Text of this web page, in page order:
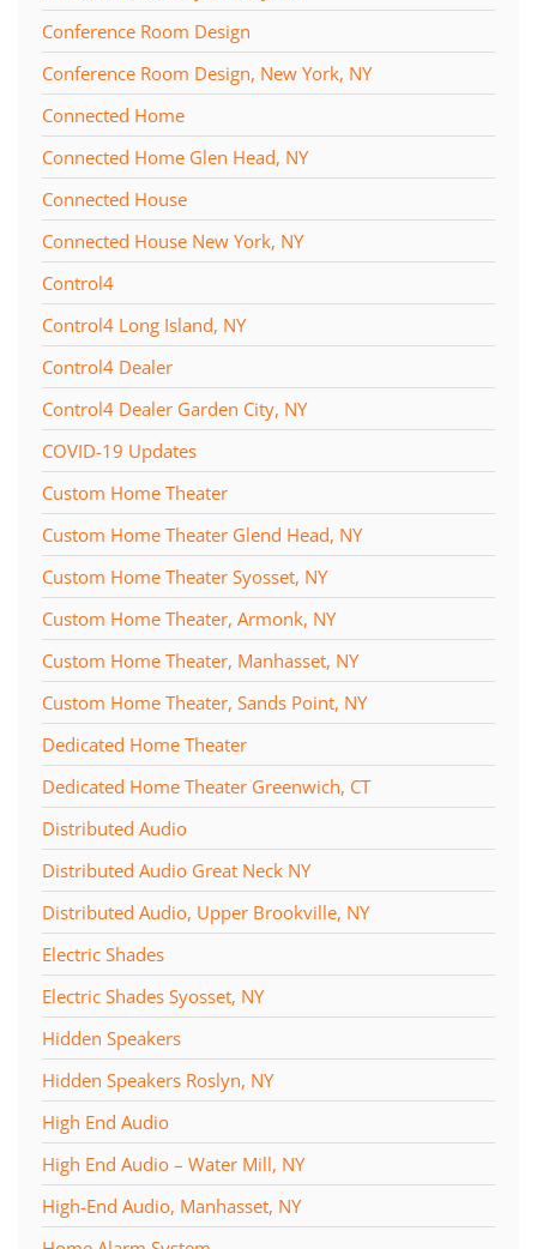
Conference Room Design
Conference Room Design, New York, NY
Connected Home
Connected Home Glen Head, NY
Connected House
Connected House New York, NY
Control4
Control4 Long Island, NY
Control4 Dealer
Control4 Dealer Garden City, NY
COVID-19 Updates
Custom Home Theater
Custom Home Theater Glend Head, NY
Custom Home Theater Syosset, NY
Custom Home Theater, Armonk, NY
Custom Home Theater, Manhasset, NY
Custom Home Theater, Sands Point, NY
Dedicated Home Theater
Dedicated Home Theater Greenwich, CT
Distributed Audio
Distributed Audio Great Neck NY
Distributed Audio, Upper Brookville, NY
Electric Shades
Electric Shades Syosset, NY
Hidden Speakers
Hidden Speakers Roslyn, NY
High End Audio
High End Audio – Water Mill, NY
High-End Audio, Manhasset, NY